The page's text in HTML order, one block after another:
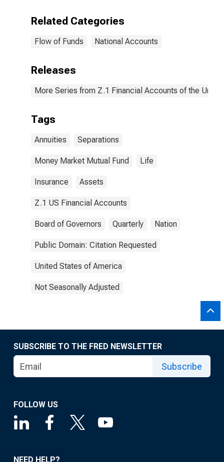
Related Categories
Flow of Funds National Accounts
Releases
More Series from Z.1 Financial Accounts of the
Tags
Annuities Separations
Money Market Mutual Fund Life
Insurance Assets
Z.1 US Financial Accounts
Board of Governors Quarterly Nation
Public Domain: Citation Requested
United States of America
Not Seasonally Adjusted
SUBSCRIBE TO THE FRED NEWSLETTER
Subscribe
FOLLOW US
NEED HELP?